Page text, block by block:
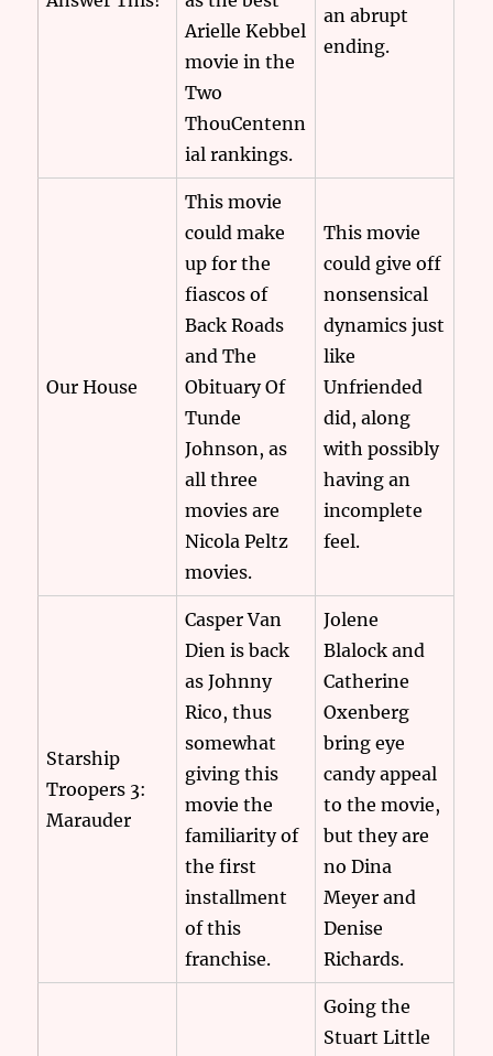
Arielle Kebbel
movie in the
Two
ThouCentenn
ial rankings.
an abrupt
ending.
Our House
This movie
could make
up for the
fiascos of
Back Roads
and The
Obituary Of
Tunde
Johnson, as
all three
movies are
Nicola Peltz
movies.
This movie
could give off
nonsensical
dynamics just
like
Unfriended
did, along
with possibly
having an
incomplete
feel.
Starship
Troopers 3:
Marauder
Casper Van
Dien is back
as Johnny
Rico, thus
somewhat
giving this
movie the
familiarity of
the first
installment
of this
franchise.
Jolene
Blalock and
Catherine
Oxenberg
bring eye
candy appeal
to the movie,
but they are
no Dina
Meyer and
Denise
Richards.
Going the
Stuart Little